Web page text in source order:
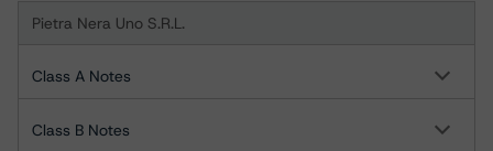
Pietra Nera Uno S.R.L.
Class A Notes
Class B Notes